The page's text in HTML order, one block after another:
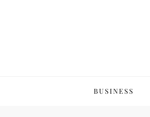
BUSINESS